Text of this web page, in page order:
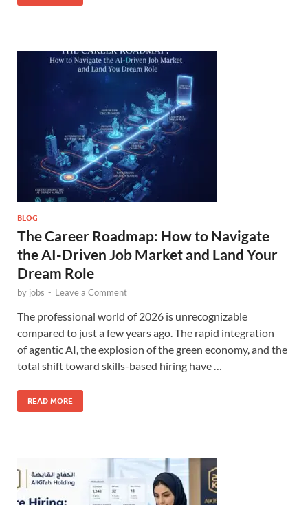
BLOG
The Career Roadmap: How to Navigate
the AI-Driven Job Market and Land Your
Dream Role
by jobs - Leave a Comment
The professional world of 2026 is unrecognizable
compared to just a few years ago. The rapid integration
of agentic AI, the explosion of the green economy, and the
total shift toward skills-based hiring have …
READ MORE